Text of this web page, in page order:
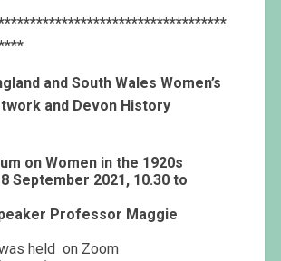
and South Wales Women’s
and Devon History
on Women in the 1920s
September 2021, 10.30 to
Professor Maggie
held on Zoom